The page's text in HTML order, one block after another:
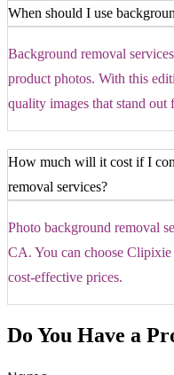
When should I use
Background removal
product photos. With this
quality images that stand out
How much will it cost if I
removal services?
Photo background removal
CA. You can choose
cost-effective prices.
Do You Have a